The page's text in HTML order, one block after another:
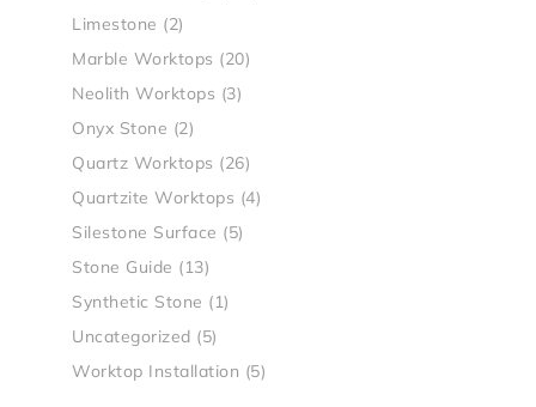
Limestone (2)
Marble Worktops (20)
Neolith Worktops (3)
Onyx Stone (2)
Quartz Worktops (26)
Quartzite Worktops (4)
Silestone Surface (5)
Stone Guide (13)
Synthetic Stone (1)
Uncategorized (5)
Worktop Installation (5)